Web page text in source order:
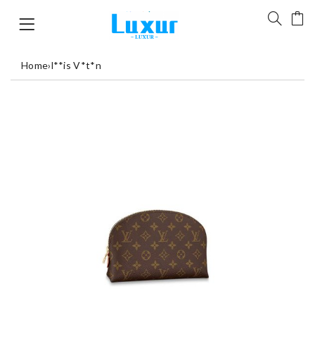
Home›l**is V*t*n